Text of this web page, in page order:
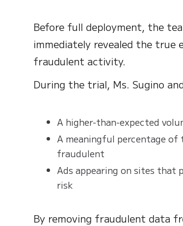
Before full deployment, the
immediately revealed the true
fraudulent activity.
During the trial, Ms. Sugino
A higher-than-expected
A meaningful percentage of
fraudulent
Ads appearing on sites that
risk
By removing fraudulent data